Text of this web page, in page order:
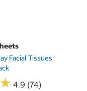
Facial Tissues
★
★ 4.9 (74)